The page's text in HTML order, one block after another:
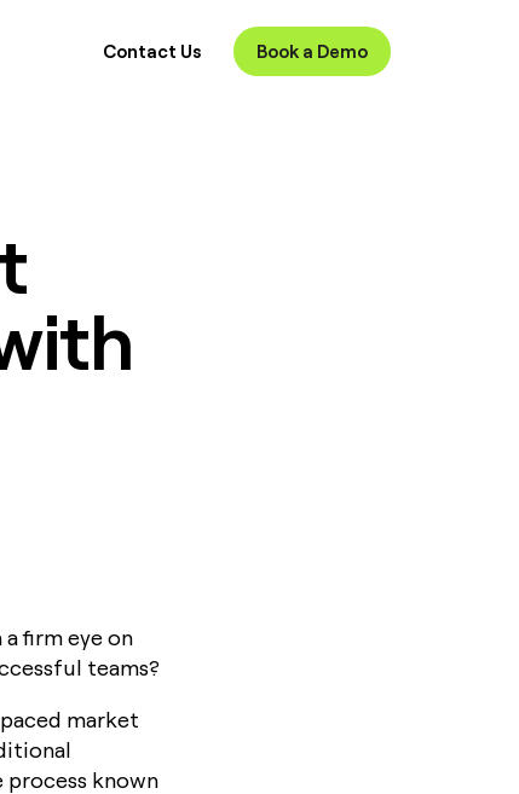
Contact Us Book a Demo
firm eye on
teams?
market
known